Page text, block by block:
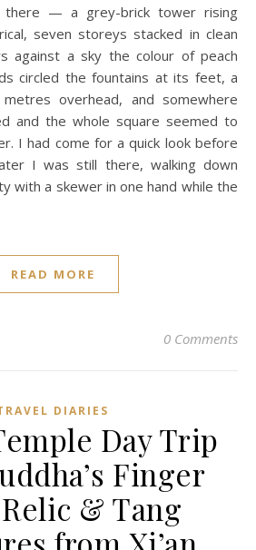
there — a grey-brick tower rising
seven storeys stacked in clean
against a sky the colour of peach
circled the fountains at its feet, a
overhead, and somewhere
and the whole square seemed to
I had come for a quick look before
I was still there, walking down
with a skewer in one hand while the
READ MORE
0 Comments
DIARIES
Day Trip
Finger
& Tang